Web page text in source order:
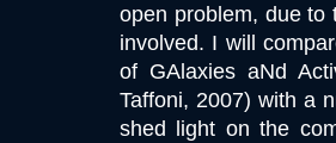
open problem, due to
involved. I will
of GAlaxies aNd
Taffoni, 2007) with a
shed light on the